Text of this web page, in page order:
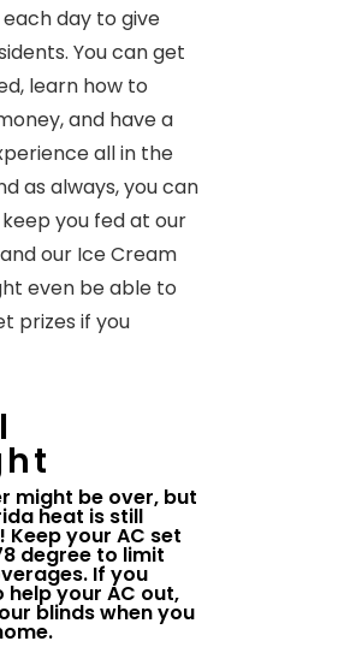
day to give
You can get
learn how to
and have a
all in the
as always, you can
you fed at our
our Ice Cream
even be able to
prizes if you
might be over, but
heat is still
Keep your AC set
degree to limit
If you
your AC out,
blinds when you